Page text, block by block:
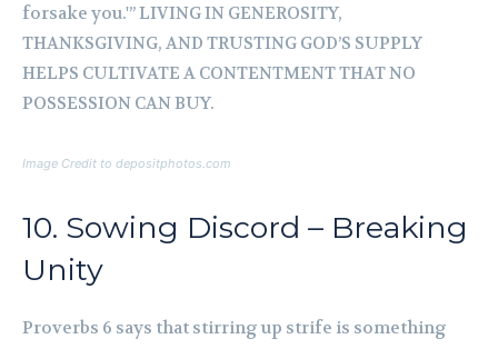
forsake you.'” LIVING IN GENEROSITY,
THANKSGIVING, AND TRUSTING GOD’S SUPPLY
HELPS CULTIVATE A CONTENTMENT THAT NO
POSSESSION CAN BUY.
Image Credit to depositphotos.com
10. Sowing Discord – Breaking
Unity
Proverbs 6 says that stirring up strife is something